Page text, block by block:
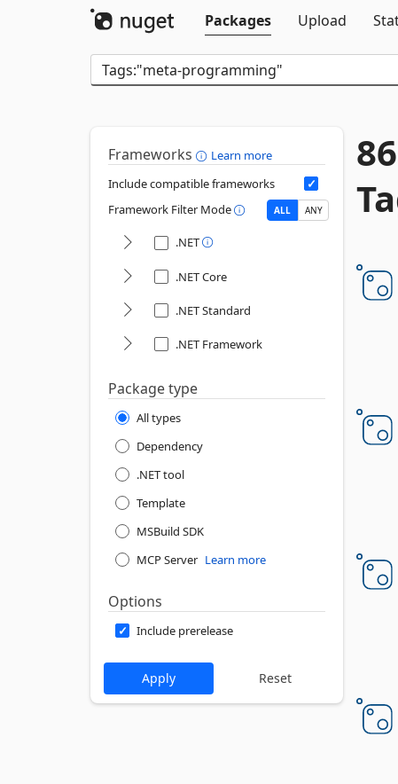
Packages
Upload
Frameworks
Learn more
Include compatible frameworks
Framework Filter Mode
ALL ANY
.NET
.NET Core
.NET Standard
.NET Framework
Package type
All types
Dependency
.NET tool
Template
MSBuild SDK
MCP Server Learn more
Options
Include prerelease